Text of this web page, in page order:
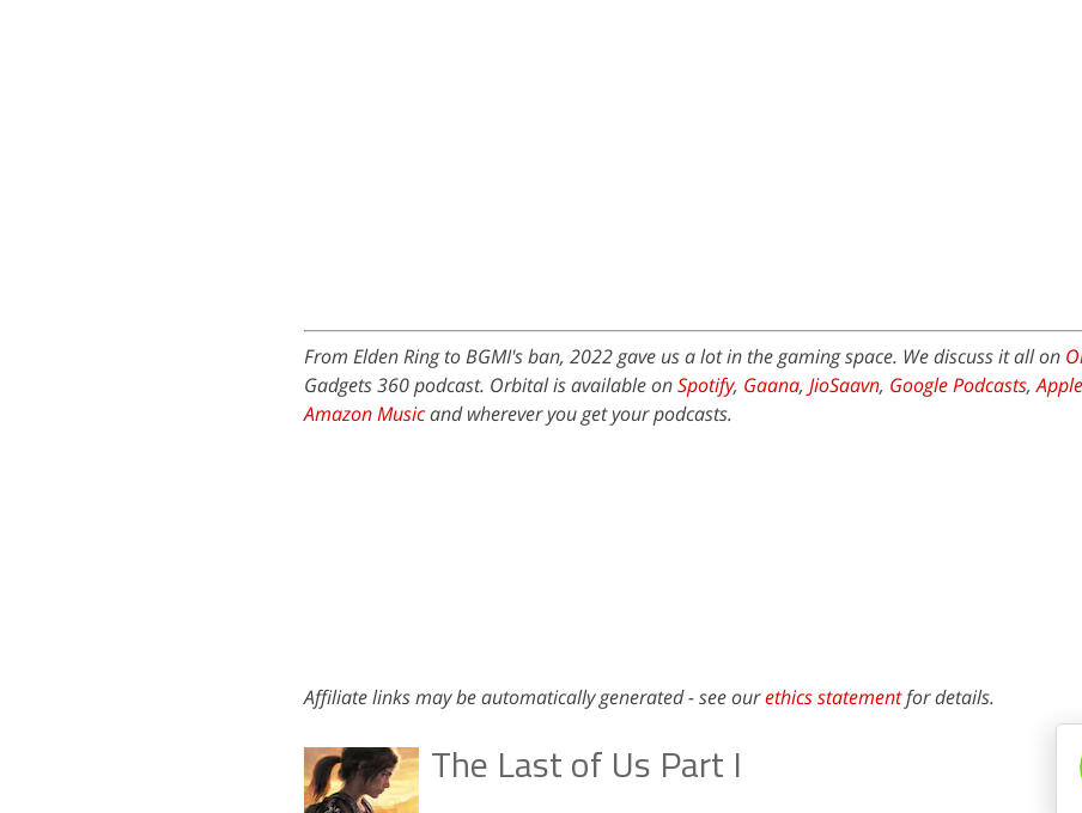
From Elden Ring to BGMI's ban, 2022 gave us a lot in the gaming space. We discuss it all on
Gadgets 360 podcast. Orbital is available onSpotify, Gaana, JioSaavn, Google Podcasts,
Amazon Musicand wherever you get your podcasts.
Affiliate links may be automatically generated - see ourethics statementfor details.
The Last of Us Part I